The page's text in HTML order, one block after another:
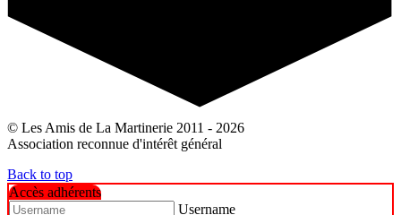
© Les Amis de La Martinerie 2011 - 2026
Association reconnue d'intérêt général
Back to top
Accès adhérents
Username